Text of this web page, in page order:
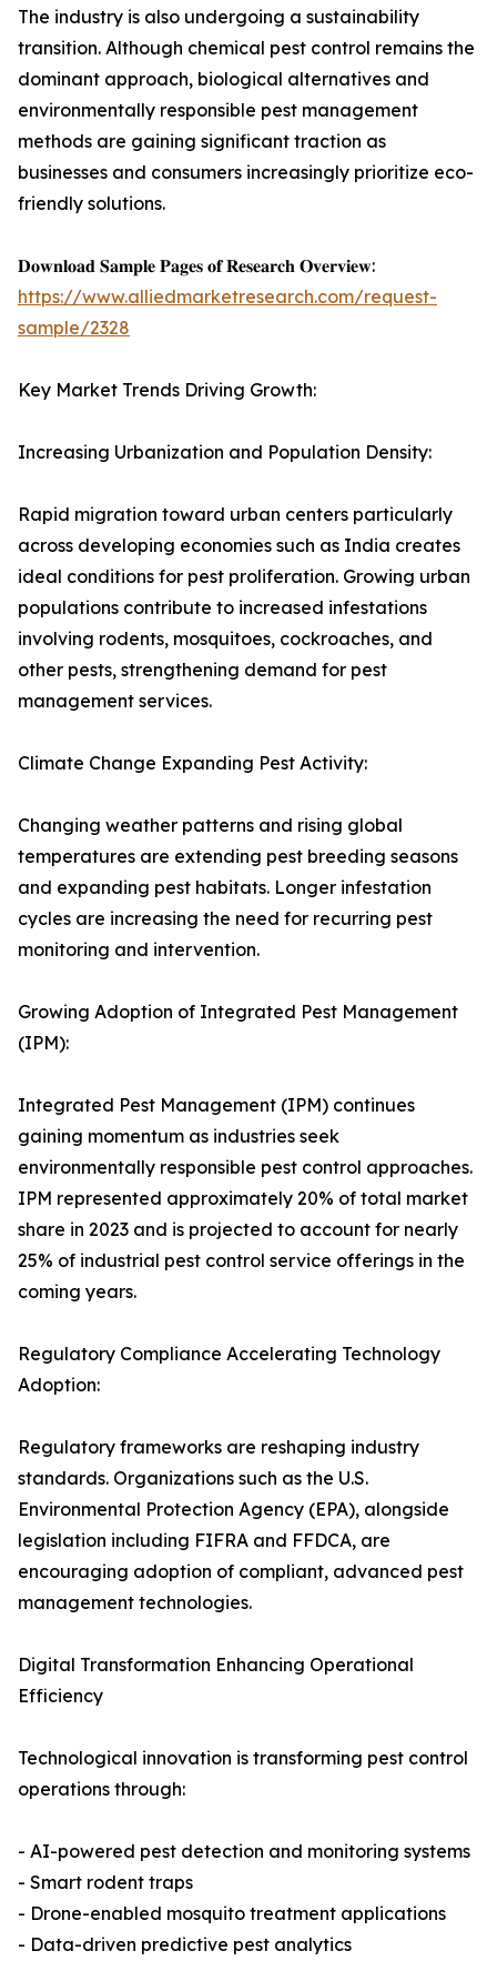
The industry is also undergoing a sustainability
transition. Although chemical pest control remains the
dominant approach, biological alternatives and
environmentally responsible pest management
methods are gaining significant traction as
businesses and consumers increasingly prioritize eco-
friendly solutions.
𝐃𝐨𝐰𝐧𝐥𝐨𝐚𝐝 𝐒𝐚𝐦𝐩𝐥𝐞 𝐏𝐚𝐠𝐞𝐬 𝐨𝐟 𝐑𝐞𝐬𝐞𝐚𝐫𝐜𝐡 𝐎𝐯𝐞𝐫𝐯𝐢𝐞𝐰:
https://www.alliedmarketresearch.com/request-
sample/2328
Key Market Trends Driving Growth:
Increasing Urbanization and Population Density:
Rapid migration toward urban centers particularly
across developing economies such as India creates
ideal conditions for pest proliferation. Growing urban
populations contribute to increased infestations
involving rodents, mosquitoes, cockroaches, and
other pests, strengthening demand for pest
management services.
Climate Change Expanding Pest Activity:
Changing weather patterns and rising global
temperatures are extending pest breeding seasons
and expanding pest habitats. Longer infestation
cycles are increasing the need for recurring pest
monitoring and intervention.
Growing Adoption of Integrated Pest Management
(IPM):
Integrated Pest Management (IPM) continues
gaining momentum as industries seek
environmentally responsible pest control approaches.
IPM represented approximately 20% of total market
share in 2023 and is projected to account for nearly
25% of industrial pest control service offerings in the
coming years.
Regulatory Compliance Accelerating Technology
Adoption:
Regulatory frameworks are reshaping industry
standards. Organizations such as the U.S.
Environmental Protection Agency (EPA), alongside
legislation including FIFRA and FFDCA, are
encouraging adoption of compliant, advanced pest
management technologies.
Digital Transformation Enhancing Operational
Efficiency
Technological innovation is transforming pest control
operations through:
- AI-powered pest detection and monitoring systems
- Smart rodent traps
- Drone-enabled mosquito treatment applications
- Data-driven predictive pest analytics